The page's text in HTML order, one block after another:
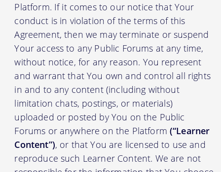
Platform. If it comes to our notice that Your
conduct is in violation of the terms of this
Agreement, then we may terminate or suspend
Your access to any Public Forums at any time,
without notice, for any reason. You represent
and warrant that You own and control all rights
in and to any content (including without
limitation chats, postings, or materials)
uploaded or posted by You on the Public
Forums or anywhere on the Platform (“Learner
Content”), or that You are licensed to use and
reproduce such Learner Content. We are not